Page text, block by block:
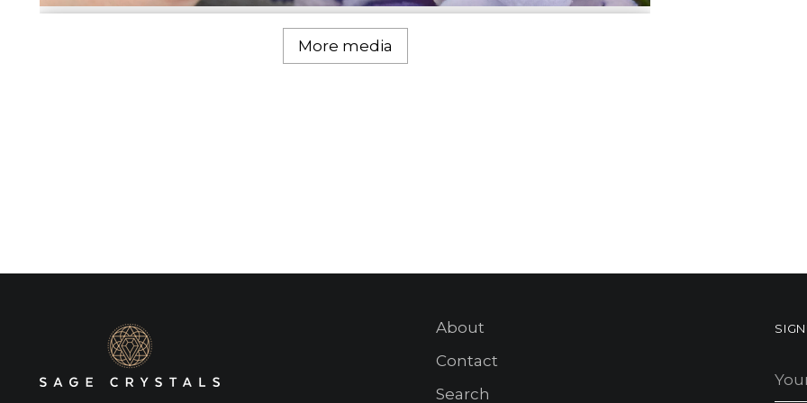
More media
About
Contact
Search